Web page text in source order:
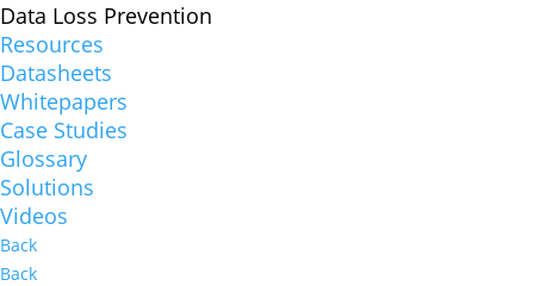
Data Loss Prevention
Resources
Datasheets
Whitepapers
Case Studies
Glossary
Solutions
Videos
Back
Back